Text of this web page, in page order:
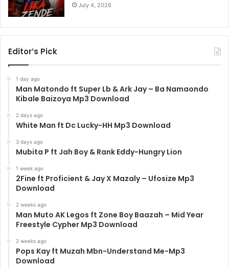
July 4, 2026
Editor’s Pick
1 day ago
Man Matondo ft Super Lb & Ark Jay – Ba Namaondo
Kibale Baizoya Mp3 Download
2 days ago
White Man ft Dc Lucky-HH Mp3 Download
3 days ago
Mubita P ft Jah Boy & Rank Eddy-Hungry Lion
1 week ago
2Fine ft Proficient & Jay X Mazaly – Ufosize Mp3
Download
2 weeks ago
Man Muto AK Legos ft Zone Boy Baazah – Mid Year
Freestyle Cypher Mp3 Download
2 weeks ago
Pops Kay ft Muzah Mbn-Understand Me-Mp3
Download